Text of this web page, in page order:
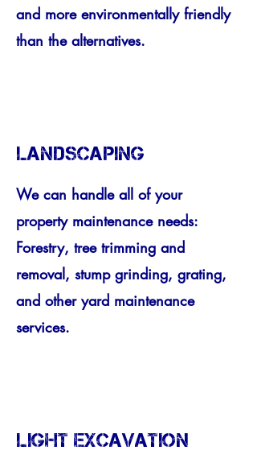
and more environmentally friendly
than the alternatives.
LANDSCAPING
We can handle all of your
property maintenance needs:
Forestry, tree trimming and
removal, stump grinding, grating,
and other yard maintenance
services.
LIGHT EXCAVATION